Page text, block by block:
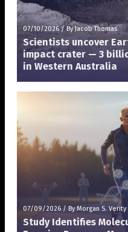
07/10/2026/By Jacob Thomas
Scientists uncover
impact crater — 3
in Western Australia
07/09/2026 / By Morgan S. Verity
Study Identifies